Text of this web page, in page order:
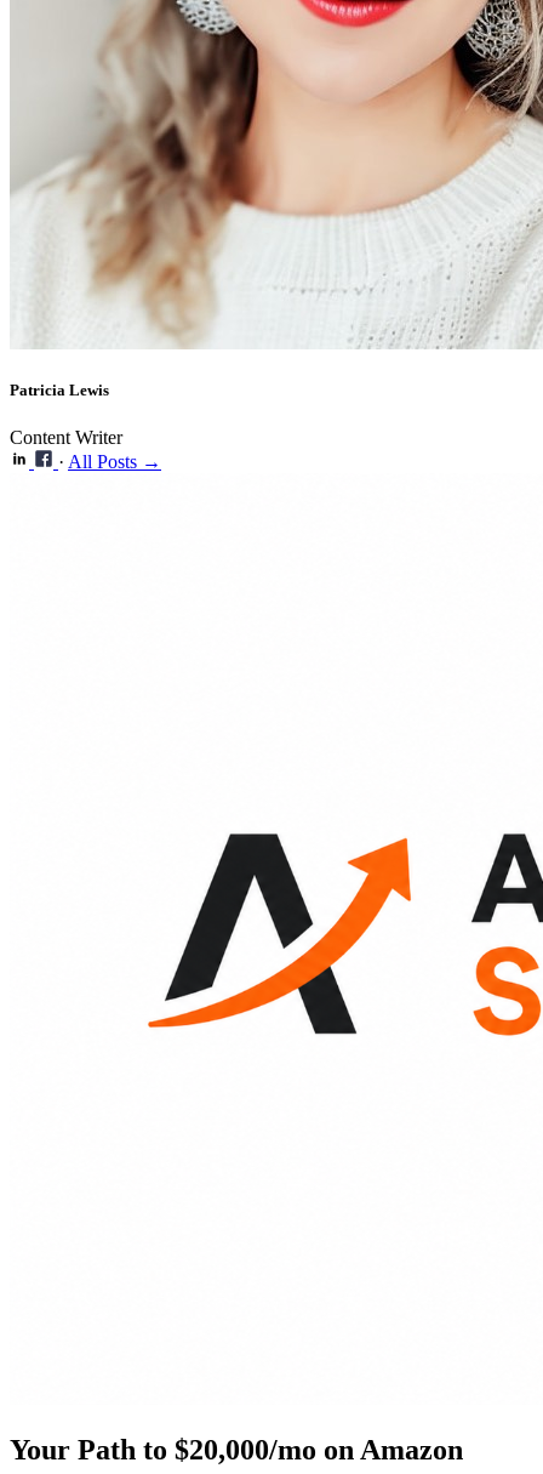
Patricia Lewis
Content Writer
· All Posts →
Your Path to $20,000/mo on Amazon